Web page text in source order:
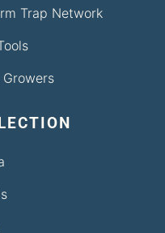
Trap Network